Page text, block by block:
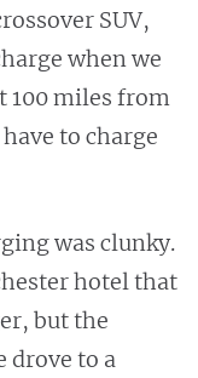
SUV,
when we
100 miles from
to charge
was clunky.
hotel that
but the
drove to a